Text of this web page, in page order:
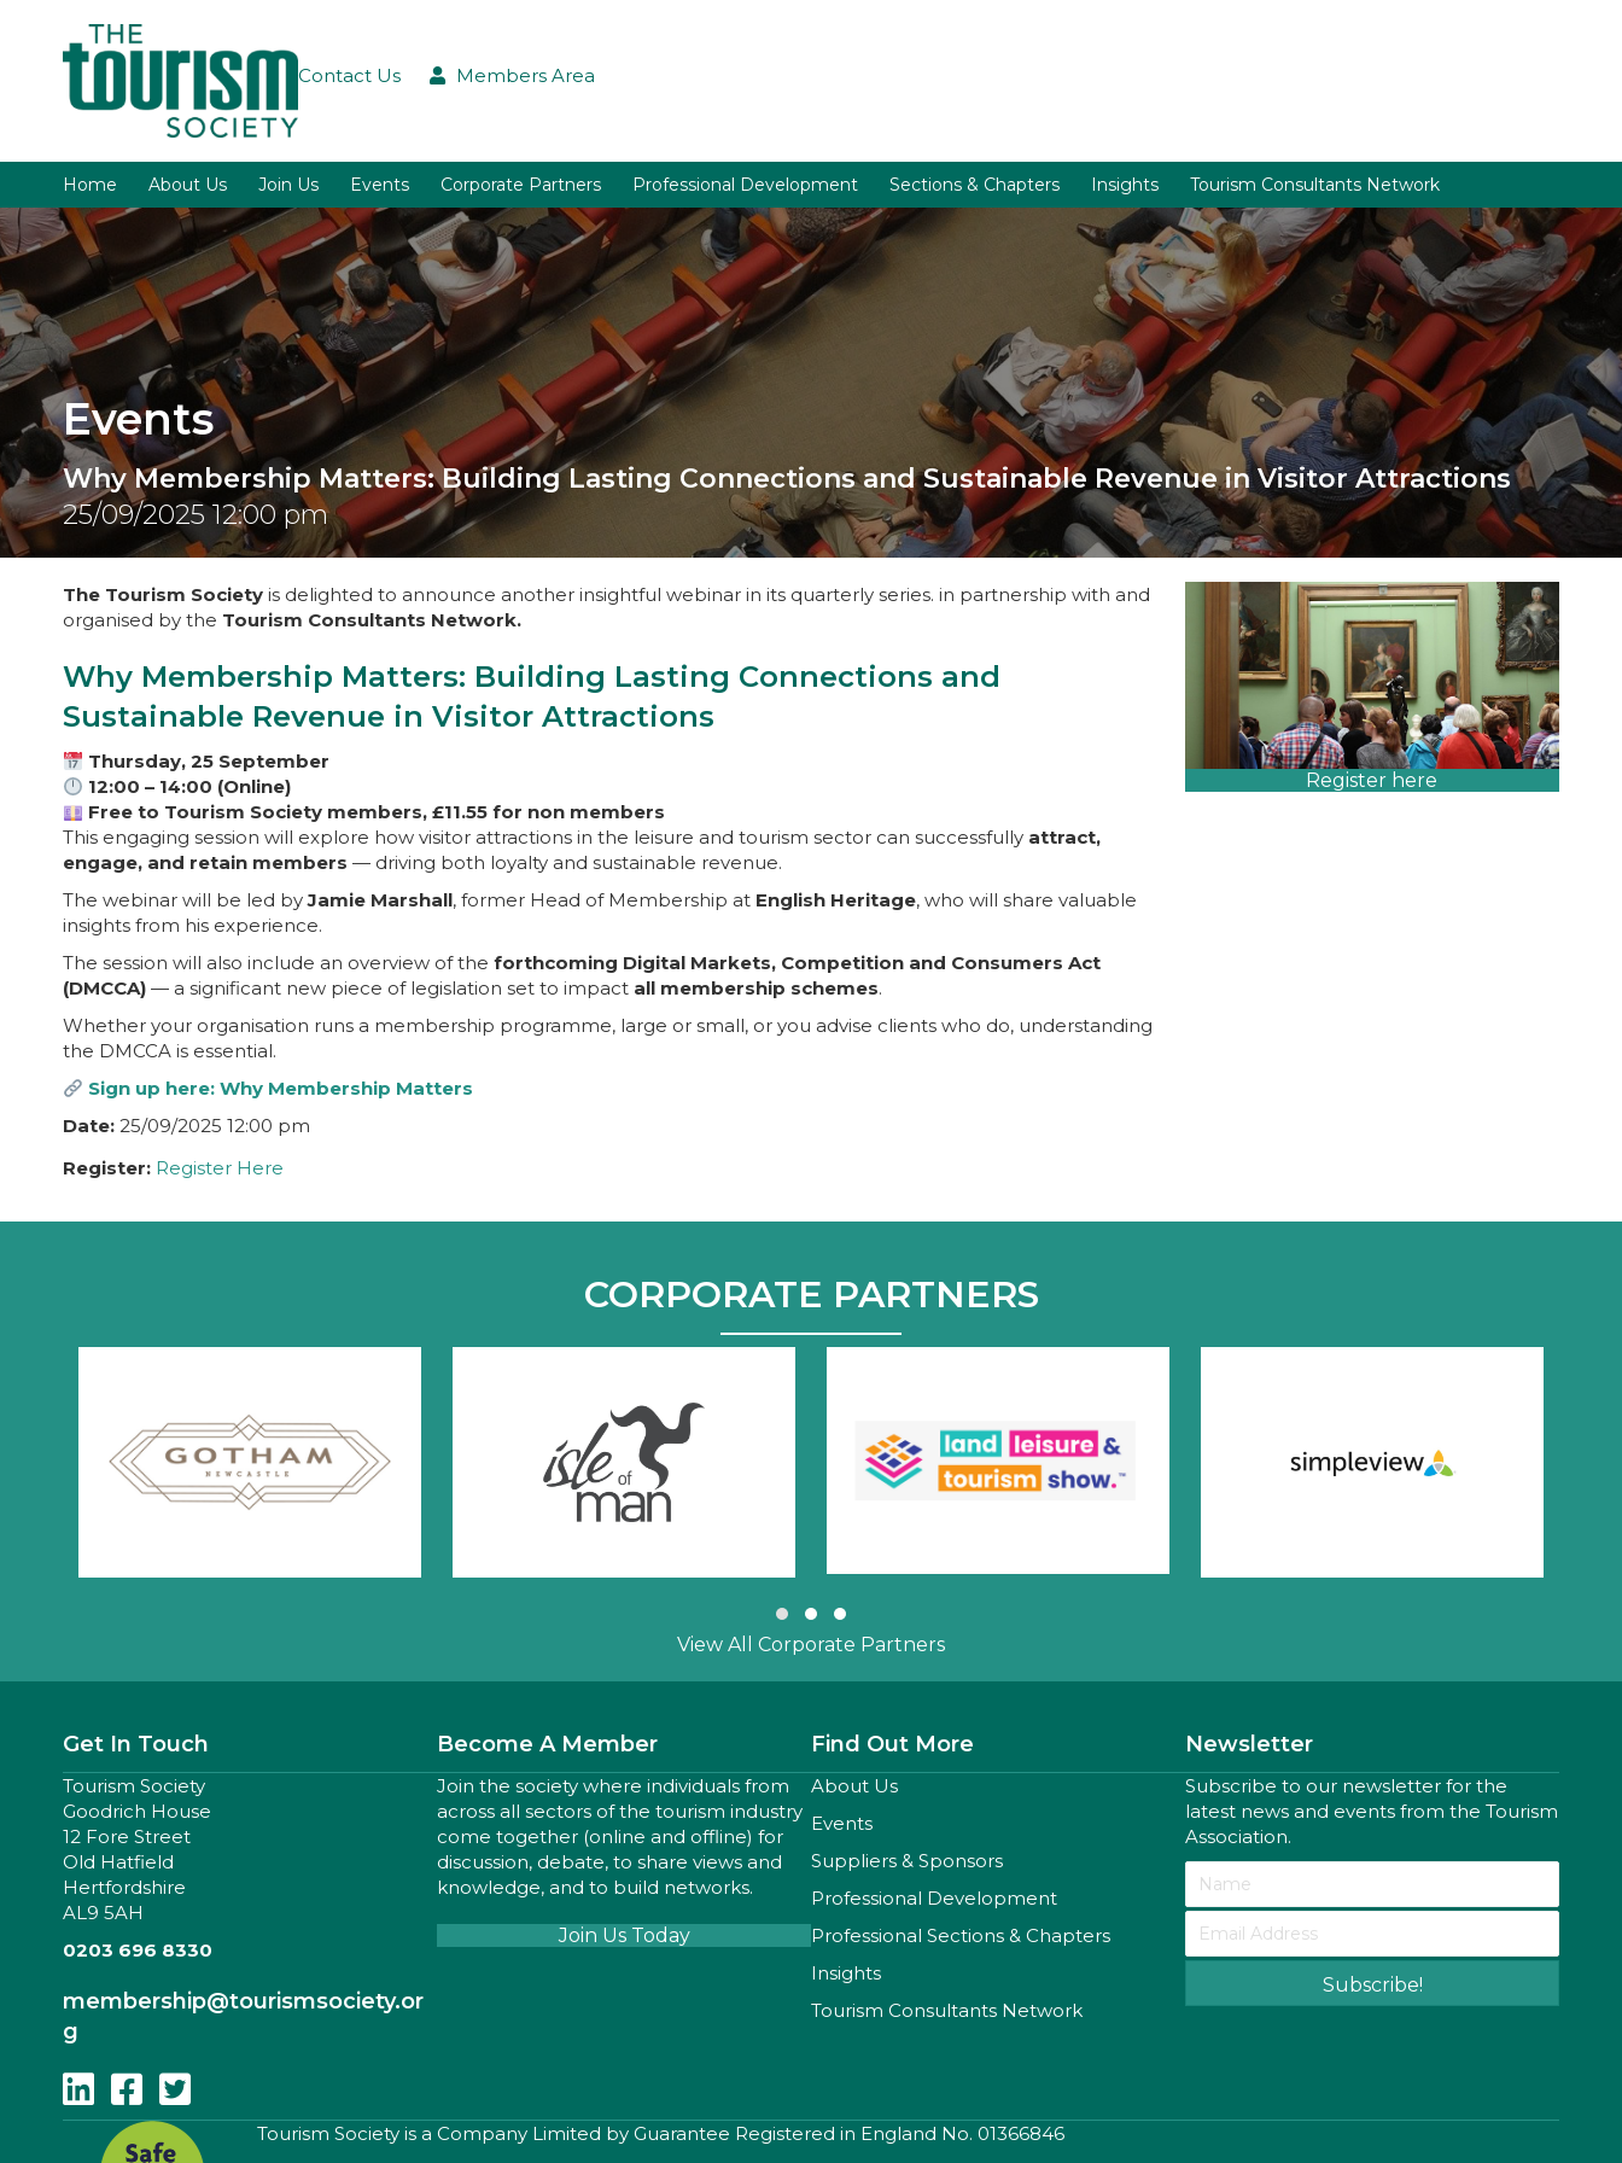
Contact Us Members Area
Home About Us Join Us Events Corporate Partners Professional Development Sections & Chapters Insights Tourism Consultants Network
Events
Why Membership Matters: Building Lasting Connections and Sustainable Revenue in Visitor Attractions
25/09/2025 12:00 pm
The Tourism Society is delighted to announce another insightful webinar in its quarterly series. in partnership with and
organised by the Tourism Consultants Network.
Why Membership Matters: Building Lasting Connections and
Sustainable Revenue in Visitor Attractions
Thursday, 25 September
12:00 – 14:00 (Online)
Free to Tourism Society members, £11.55 for non members
This engaging session will explore how visitor attractions in the leisure and tourism sector can successfully attract,
engage, and retain members — driving both loyalty and sustainable revenue.
The webinar will be led byJamie Marshall, former Head of Membership at English Heritage, who will share valuable
insights from his experience.
The session will also include an overview of the forthcoming Digital Markets, Competition and Consumers Act
(DMCCA) — a significant new piece of legislation set to impact all membership schemes.
Whether your organisation runs a membership programme, large or small, or you advise clients who do, understanding
the DMCCA is essential.
Sign up here: Why Membership Matters
Date: 25/09/2025 12:00 pm
Register: Register Here
Register here
CORPORATE PARTNERS
Slide group 1
Slide group 2
Slide group 3
View All Corporate Partners
Get In Touch
Tourism Society
Goodrich House
12 Fore Street
Old Hatfield
Hertfordshire
AL9 5AH
0203 696 8330
membership@tourismsociety.or
g
Follow Us On Linkedin
Follow Us On Facebook
Follow Us On Twitter
Become A Member
Join the society where individuals from
across all sectors of the tourism industry
come together (online and offline) for
discussion, debate, to share views and
knowledge, and to build networks.
Join Us Today
Find Out More
About Us
Events
Suppliers & Sponsors
Professional Development
Professional Sections & Chapters
Insights
Tourism Consultants Network
Newsletter
Subscribe to our newsletter for the
latest news and events from the Tourism
Association.
Subscribe!
​Tourism Society is a Company Limited by Guarantee Registered in England No. 01366846